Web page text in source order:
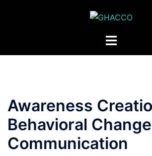
Awareness
Behavioral Change
Communication